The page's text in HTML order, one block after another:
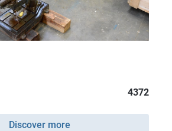
4372
Discover more